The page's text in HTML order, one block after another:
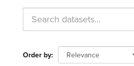
Order by